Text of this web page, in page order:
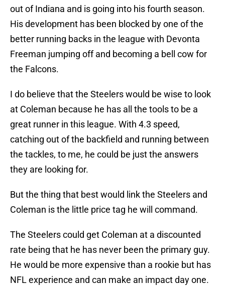
out of Indiana and is going into his fourth season.
His development has been blocked by one of the
better running backs in the league with Devonta
Freeman jumping off and becoming a bell cow for
the Falcons.
I do believe that the Steelers would be wise to look
at Coleman because he has all the tools to be a
great runner in this league. With 4.3 speed,
catching out of the backfield and running between
the tackles, to me, he could be just the answers
they are looking for.
But the thing that best would link the Steelers and
Coleman is the little price tag he will command.
The Steelers could get Coleman at a discounted
rate being that he has never been the primary guy.
He would be more expensive than a rookie but has
NFL experience and can make an impact day one.